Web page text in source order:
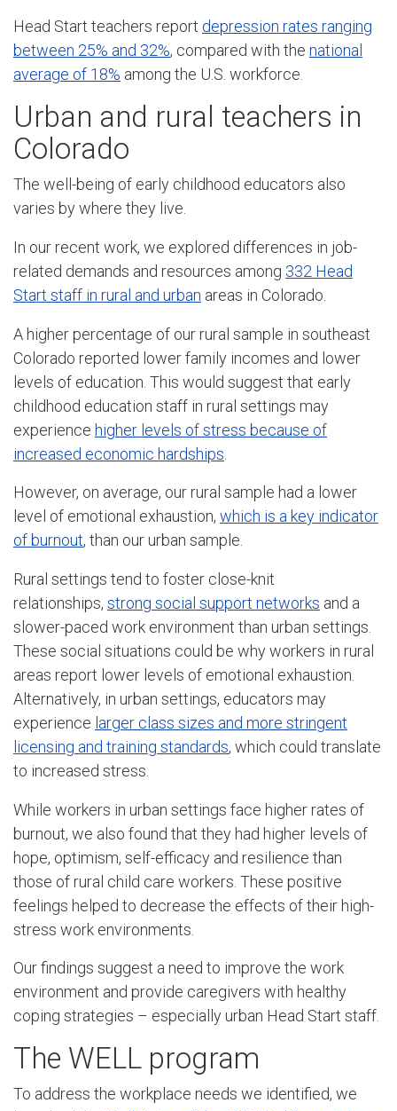
Head Start teachers report depression rates ranging
between 25% and 32%, compared with the national
average of 18% among the U.S. workforce.
Urban and rural teachers in
Colorado
The well-being of early childhood educators also
varies by where they live.
In our recent work, we explored differences in job-
related demands and resources among 332 Head
Start staff in rural and urban areas in Colorado.
A higher percentage of our rural sample in southeast
Colorado reported lower family incomes and lower
levels of education. This would suggest that early
childhood education staff in rural settings may
experience higher levels of stress because of
increased economic hardships
However, on average, our rural sample had a lower
level of emotional exhaustion, which is a key indicator
of burnout, than our urban sample.
Rural settings tend to foster close-knit
relationships, strong social support networks and a
slower-paced work environment than urban settings.
These social situations could be why workers in rural
areas report lower levels of emotional exhaustion.
Alternatively, in urban settings, educators may
experience larger class sizes and more stringent
licensing and training standards, which could translate
to increased stress.
While workers in urban settings face higher rates of
burnout, we also found that they had higher levels of
hope, optimism, self-efficacy and resilience than
those of rural child care workers. These positive
feelings helped to decrease the effects of their high-
stress work environments.
Our findings suggest a need to improve the work
environment and provide caregivers with healthy
coping strategies – especially urban Head Start staff.
The WELL program
To address the workplace needs we identified, we